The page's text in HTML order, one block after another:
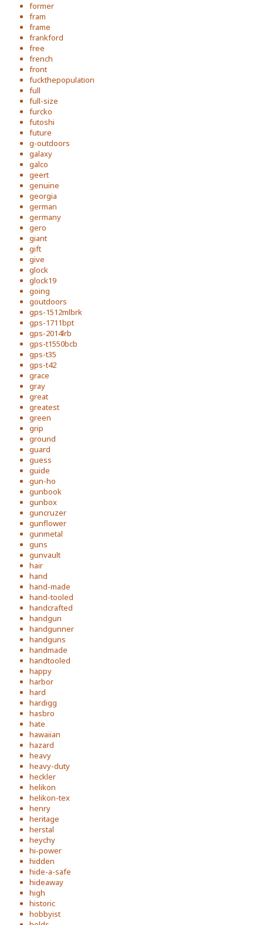
former
fram
frame
frankford
free
french
front
fuckthepopulation
full
full-size
furcko
futoshi
future
g-outdoors
galaxy
galco
geert
genuine
georgia
german
germany
gero
giant
gift
give
glock
glock19
going
goutdoors
gps-1512mlbrk
gps-1711bpt
gps-2014lrb
gps-t1550bcb
gps-t35
gps-t42
grace
gray
great
greatest
green
grip
ground
guard
guess
guide
gun-ho
gunbook
gunbox
guncruzer
gunflower
gunmetal
guns
gunvault
hair
hand
hand-made
hand-tooled
handcrafted
handgun
handgunner
handguns
handmade
handtooled
happy
harbor
hard
hardigg
hasbro
hate
hawaiian
hazard
heavy
heavy-duty
heckler
helikon
helikon-tex
henry
heritage
herstal
heychy
hi-power
hidden
hide-a-safe
hideaway
high
historic
hobbyist